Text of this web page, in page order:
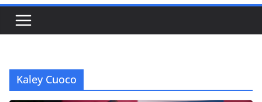
Kaley Cuoco